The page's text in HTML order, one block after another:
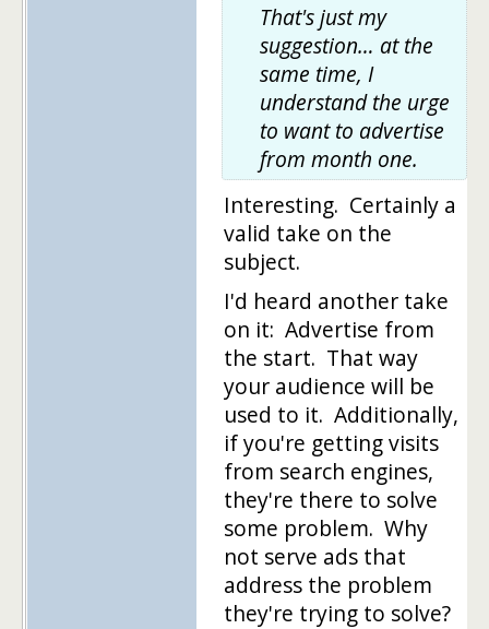
That's just my
suggestion… at the
same time, I
understand the urge
to want to advertise
from month one.
Interesting. Certainly a
valid take on the
subject.
I'd heard another take
on it: Advertise from
the start. That way
your audience will be
used to it. Additionally,
if you're getting visits
from search engines,
they're there to solve
some problem. Why
not serve ads that
address the problem
they're trying to solve?